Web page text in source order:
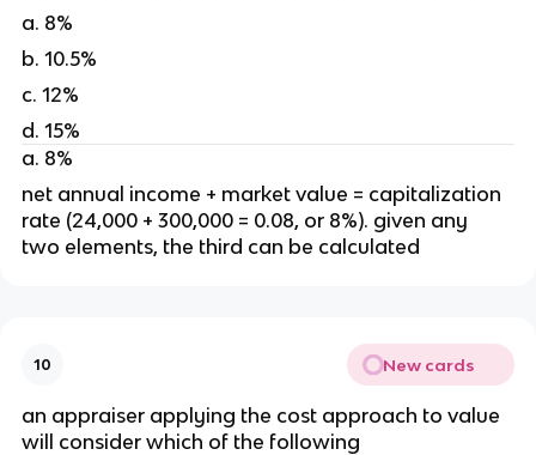
a. 8%
b. 10.5%
c. 12%
d. 15%
a. 8%
net annual income + market value = capitalization
rate (24,000 + 300,000 = 0.08, or 8%). given any
two elements, the third can be calculated
10 New cards
an appraiser applying the cost approach to value
will consider which of the following